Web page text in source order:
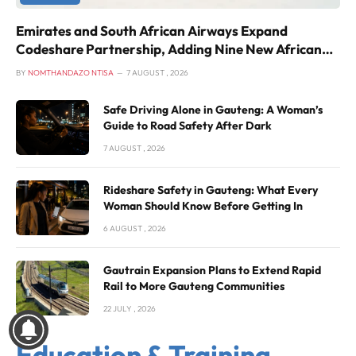
Emirates and South African Airways Expand
Codeshare Partnership, Adding Nine New African
Routes
BY NOMTHANDAZO NTISA 7 AUGUST , 2026
Safe Driving Alone in Gauteng: A Woman’s
Guide to Road Safety After Dark
7 AUGUST , 2026
Rideshare Safety in Gauteng: What Every
Woman Should Know Before Getting In
6 AUGUST , 2026
Gautrain Expansion Plans to Extend Rapid
Rail to More Gauteng Communities
22 JULY , 2026